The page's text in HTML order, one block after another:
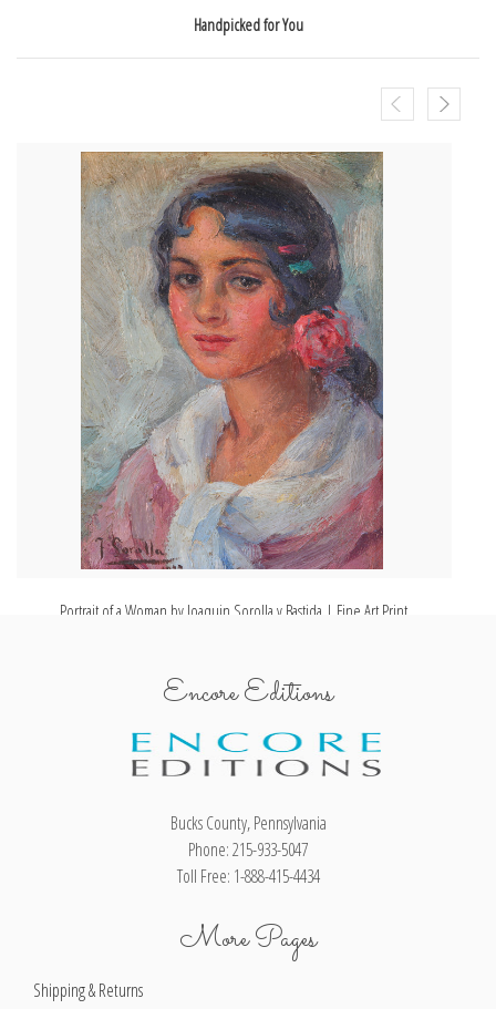
Handpicked for You
Portrait of a Woman by Joaquin Sorolla y Bastida | Fine Art Print
Encore Editions
Bucks County, Pennsylvania
Phone: 215-933-5047
Toll Free: 1-888-415-4434
More Pages
Shipping & Returns